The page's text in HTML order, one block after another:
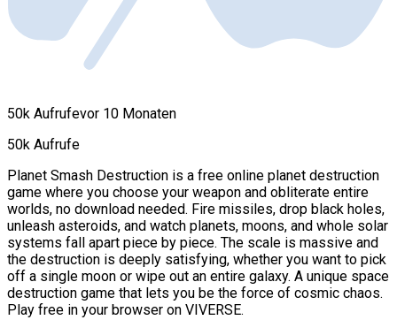
50k Aufrufevor 10 Monaten
50k Aufrufe
Planet Smash Destruction is a free online planet destruction
game where you choose your weapon and obliterate entire
worlds, no download needed. Fire missiles, drop black holes,
unleash asteroids, and watch planets, moons, and whole solar
systems fall apart piece by piece. The scale is massive and
the destruction is deeply satisfying, whether you want to pick
off a single moon or wipe out an entire galaxy. A unique space
destruction game that lets you be the force of cosmic chaos.
Play free in your browser on VIVERSE.